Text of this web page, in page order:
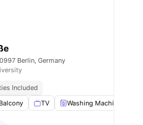
Space View all23amenities
Berlin, Germany
Included
Balcony TV Washing Machine